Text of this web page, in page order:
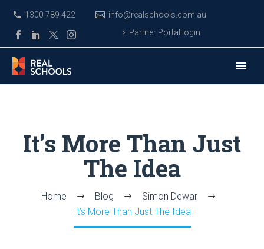
1300 789 422
info@realschools.com.au
Partner Portal login
It’s More Than Just
The Idea
Home Blog
Simon Dewar
It’s More Than Just The Idea